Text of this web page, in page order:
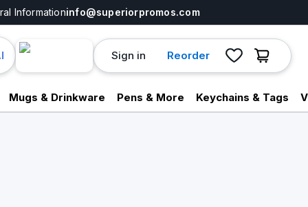
Informationinfo@superiorpromos.com
Sign in Reorder
Mugs & Drinkware Pens & More Keychains & Tags